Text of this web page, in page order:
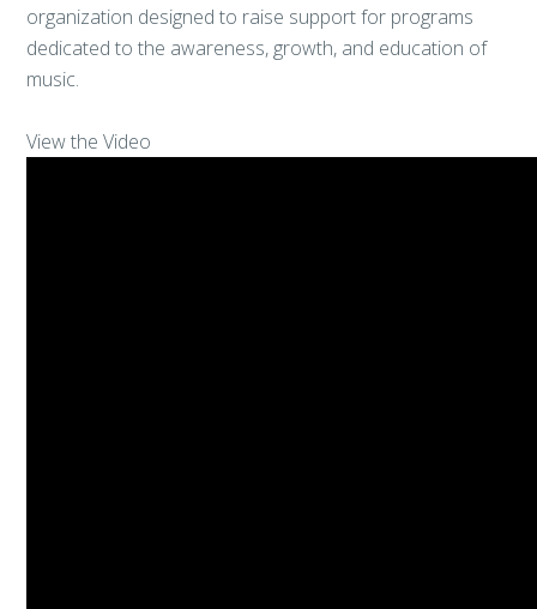
organization designed to raise support for programs
dedicated to the awareness, growth, and education of
music.
View the Video